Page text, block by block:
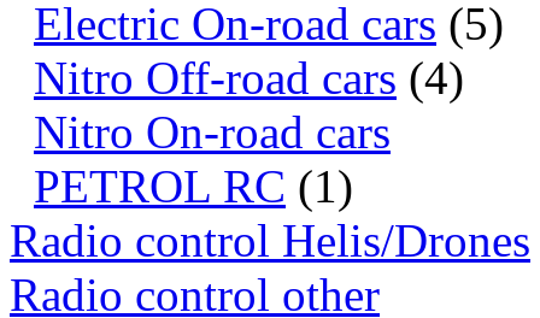
Electric On-road cars (5)
Nitro Off-road cars (4)
Nitro On-road cars
PETROL RC (1)
Radio control Helis/Drones
Radio control other